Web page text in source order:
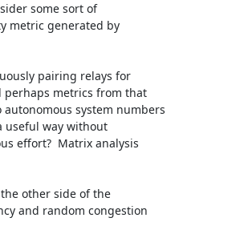
some sort of
metric generated by
pairing relays for
perhaps metrics from that
system numbers
useful way without
effort?  Matrix analysis
other side of the
and random congestion